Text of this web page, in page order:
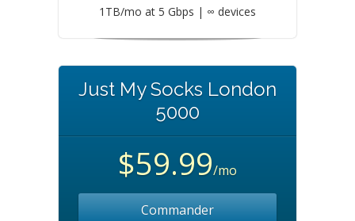
1TB/mo at 5 Gbps | ∞ devices
Just My Socks London
5000
$59.99/mo
Commander